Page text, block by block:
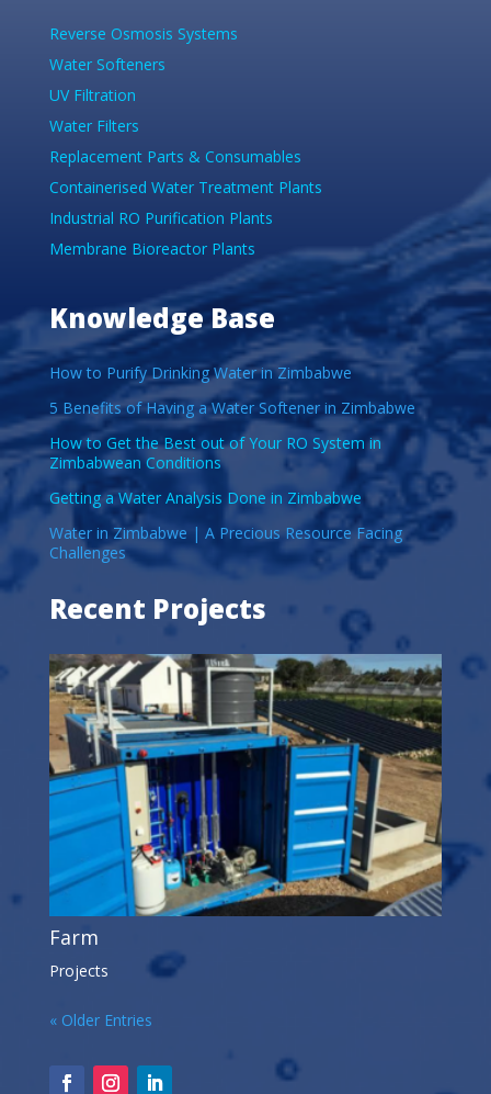
Reverse Osmosis Systems
Water Softeners
UV Filtration
Water Filters
Replacement Parts & Consumables
Containerised Water Treatment Plants
Industrial RO Purification Plants
Membrane Bioreactor Plants
Knowledge Base
How to Purify Drinking Water in Zimbabwe
5 Benefits of Having a Water Softener in Zimbabwe
How to Get the Best out of Your RO System in
Zimbabwean Conditions
Getting a Water Analysis Done in Zimbabwe
Water in Zimbabwe | A Precious Resource Facing
Challenges
Recent Projects
Farm
Projects
« Older Entries